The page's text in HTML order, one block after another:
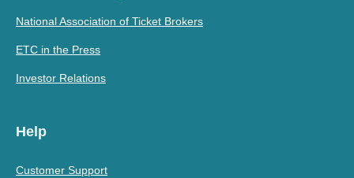
National Association of Ticket Brokers
ETC in the Press
Investor Relations
Help
Customer Support